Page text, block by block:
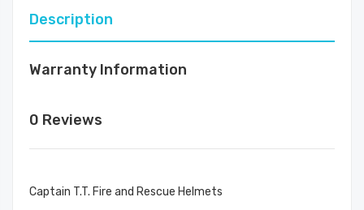
Description
Warranty Information
0 Reviews
Captain T.T. Fire and Rescue Helmets